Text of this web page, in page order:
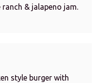
& jalapeno jam.
style burger with